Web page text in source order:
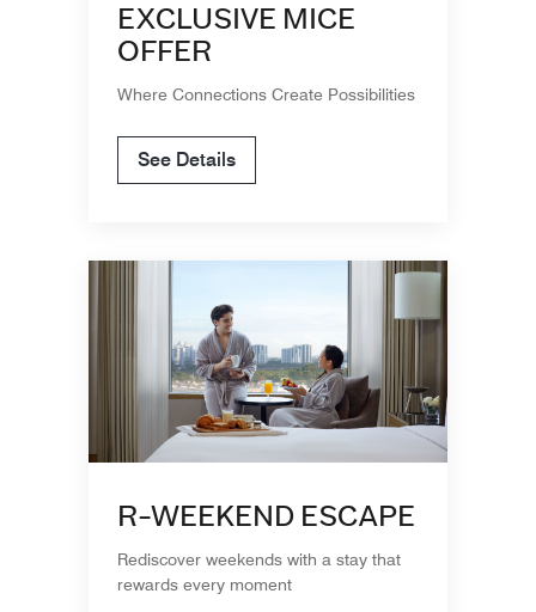
EXCLUSIVE MICE
OFFER
Where Connections Create Possibilities
See Details
R-WEEKEND ESCAPE
Rediscover weekends with a stay that
rewards every moment